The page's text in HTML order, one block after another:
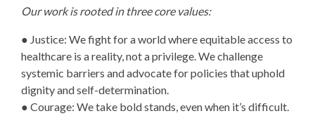
Our work is rooted in three core values:
● Justice: We fight for a world where equitable access to
healthcare is a reality, not a privilege. We challenge
systemic barriers and advocate for policies that uphold
dignity and self-determination.
● Courage: We take bold stands, even when it’s difficult.